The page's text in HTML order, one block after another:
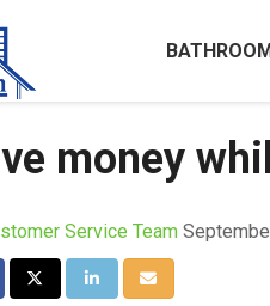
money
Service Team
on Facebook
Share on Twitter
Share on LinkedIn
Share via Email